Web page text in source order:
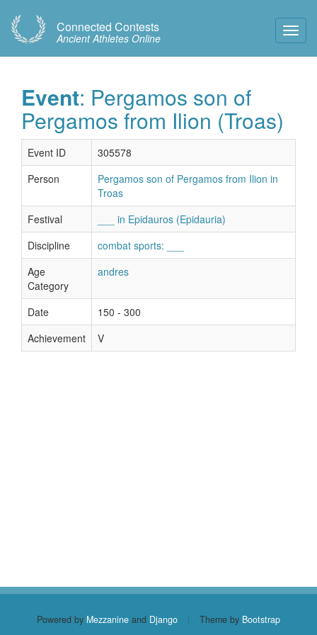
Connected Contests
Ancient Athletes Online
Event: Pergamos son of
Pergamos from Ilion (Troas)
Event ID
305578
Person
Pergamos son of Pergamos from Ilion in
Troas
Festival
___ in Epidauros (Epidauria)
Discipline
combat sports: ___
Age
Category
andres
Date
150 - 300
Achievement
V
Powered by Mezzanine and Django | Theme by Bootstrap